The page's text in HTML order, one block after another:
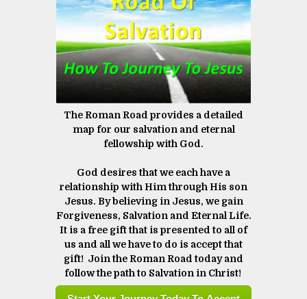
The Roman Road provides a detailed
map for our salvation and eternal
fellowship with God.
God desires that we each have a
relationship with Him through His son
Jesus. By believing in Jesus, we gain
Forgiveness, Salvation and Eternal Life.
It is a free gift that is presented to all of
us and all we have to do is accept that
gift! Join the Roman Road today and
follow the path to Salvation in Christ! ​​​​​​​